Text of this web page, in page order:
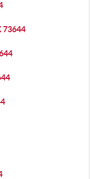
73644